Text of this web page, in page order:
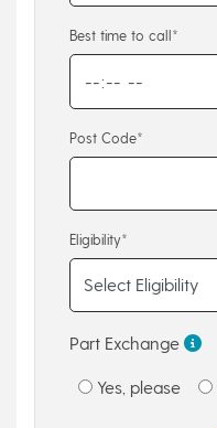
Best time to call*
Post Code*
Eligibility*
Part Exchange
Yes, please